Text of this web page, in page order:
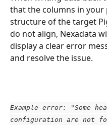
that the columns in
structure of the target
do not align, Nexadata
display a clear error
and resolve the issue.
Example error: "Some
configuration are not